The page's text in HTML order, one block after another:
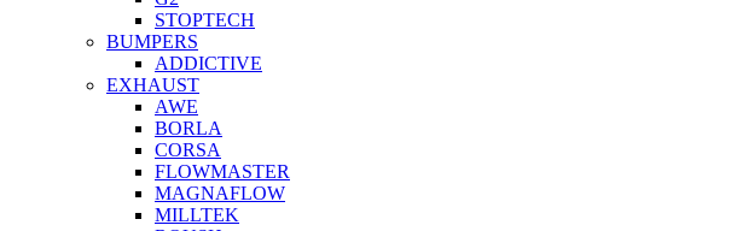
STOPTECH
BUMPERS
ADDICTIVE
EXHAUST
AWE
BORLA
CORSA
FLOWMASTER
MAGNAFLOW
MILLTEK